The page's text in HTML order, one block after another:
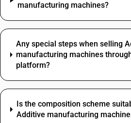
manufacturing machines?
Any special steps when selling
manufacturing machines
platform?
Is the composition scheme
Additive manufacturing